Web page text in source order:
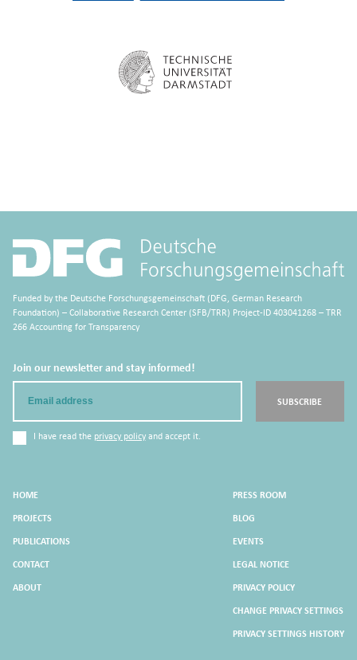
Funded by the Deutsche Forschungsgemeinschaft (DFG, German Research
Foundation) – Collaborative Research Center (SFB/TRR) Project-ID 403041268 – TRR
266 Accounting for Transparency
Join our newsletter and stay informed!
I have read the privacy policyand accept it.
SUBSCRIBE
HOME
PROJECTS
PUBLICATIONS
CONTACT
ABOUT
PRESS ROOM
BLOG
EVENTS
LEGAL NOTICE
PRIVACY POLICY
CHANGE PRIVACY SETTINGS
PRIVACY SETTINGS HISTORY